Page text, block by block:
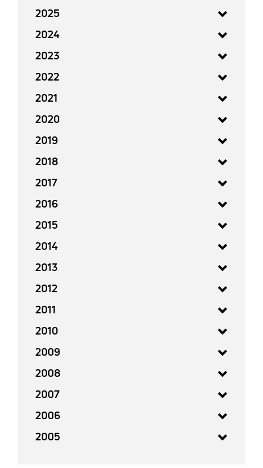
2025
2024
2023
2022
2021
2020
2019
2018
2017
2016
2015
2014
2013
2012
2011
2010
2009
2008
2007
2006
2005